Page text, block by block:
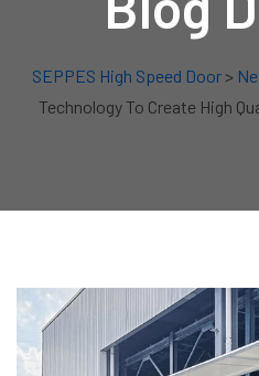
SEPPES High Speed Door >
Technology To Create High